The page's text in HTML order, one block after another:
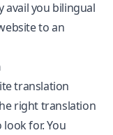
you bilingual
to an
translation
right translation
for. You